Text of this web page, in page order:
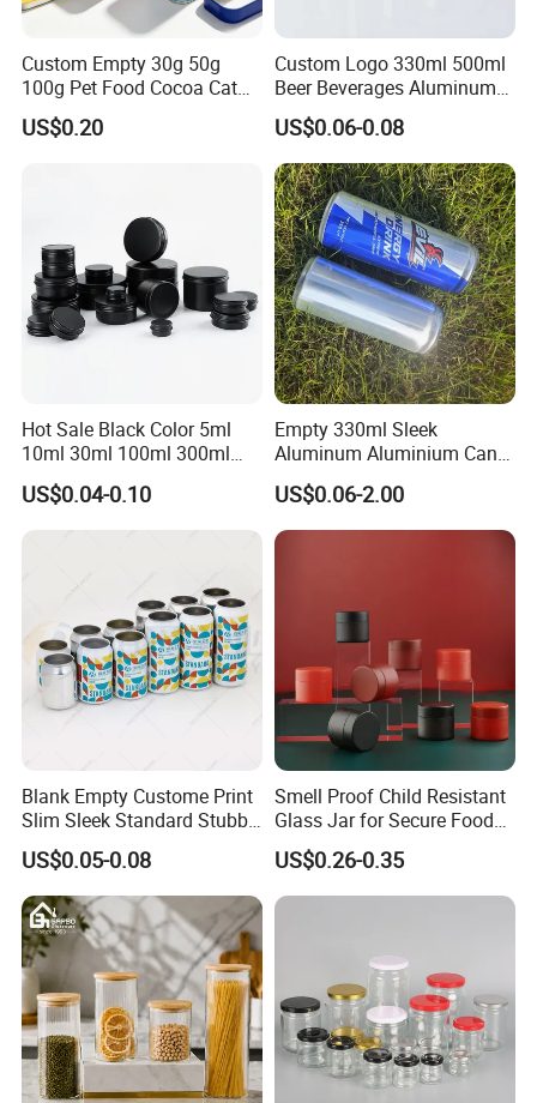
Custom Empty 30g 50g
100g Pet Food Cocoa Cat
Dog Maca Cans Matcha
Ground Coffee Protein
US$0.20
Custom Logo 330ml 500ml
Beer Beverages Aluminum
Can with Easy Open Lid
US$0.06-0.08
Hot Sale Black Color 5ml
10ml 30ml 100ml 300ml
500ml 1000ml Metal
Aluminum Jar Tin for
Cosmetic, Tea & Food
US$0.04-0.10
Empty 330ml Sleek
Aluminum Aluminium Can
for Sparkling Beverage
Packaging
US$0.06-2.00
Blank Empty Custome Print
Slim Sleek Standard Stubby
200ml 250ml 310ml 330ml
355ml 475ml 500ml
Aluminum Beer Beverage
Cans with 202dia Easy
Open Lid
US$0.05-0.08
Smell Proof Child Resistant
Glass Jar for Secure Food
Grade Storage ASTM
Certified Eco-Friendly
Childproof Jar
US$0.26-0.35